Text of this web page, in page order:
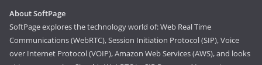
About SoftPage
SoftPage explores the technology world of: Web Real Time
Communications (WebRTC), Session Initiation Protocol (SIP), Voice
over Internet Protocol (VOIP), Amazon Web Services (AWS), and looks